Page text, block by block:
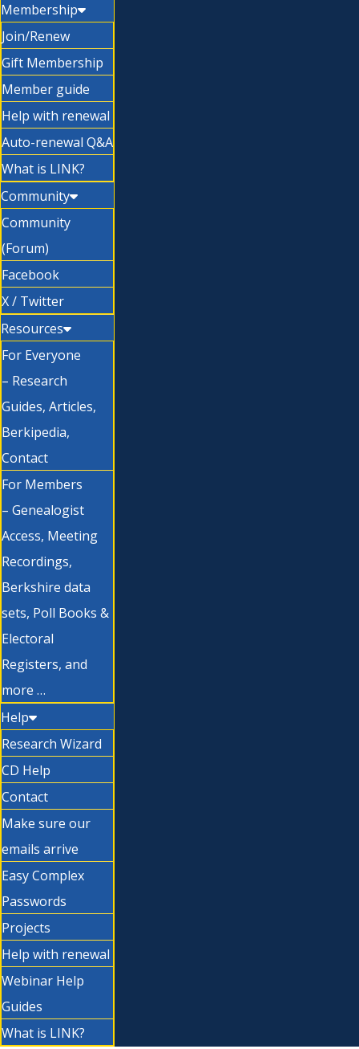
Membership
Join/Renew
Gift Membership
Member guide
Help with renewal
Auto-renewal Q&A
What is LINK?
Community
Community
(Forum)
Facebook
X / Twitter
Resources
For Everyone
– Research
Guides, Articles,
Berkipedia,
Contact
For Members
– Genealogist
Access, Meeting
Recordings,
Berkshire data
sets, Poll Books &
Electoral
Registers, and
more …
Help
Research Wizard
CD Help
Contact
Make sure our
emails arrive
Easy Complex
Passwords
Projects
Help with renewal
Webinar Help
Guides
What is LINK?